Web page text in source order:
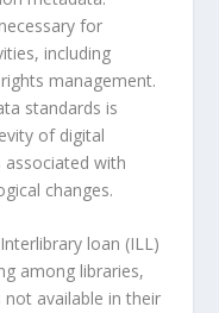
for
including
management.
standards is
of digital
with
changes.
Interlibrary loan (ILL)
among libraries,
available in their